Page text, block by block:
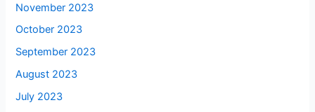
November 2023
October 2023
September 2023
August 2023
July 2023